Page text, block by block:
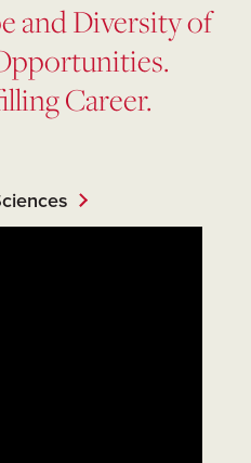
and Diversity of
Career.